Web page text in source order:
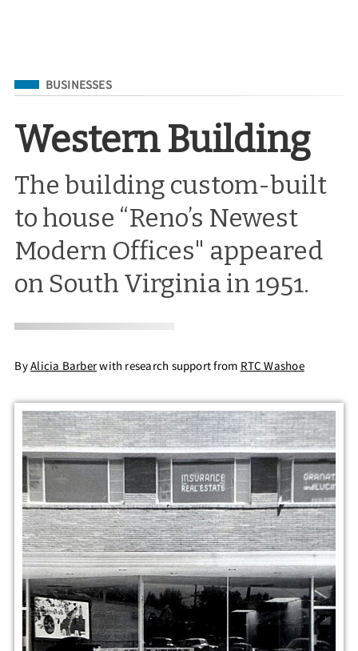
Filed Under
BUSINESSES
Western Building
The building custom-built
to house “Reno’s Newest
Modern Offices" appeared
on South Virginia in 1951.
ByAlicia Barberwith research support from RTC Washoe